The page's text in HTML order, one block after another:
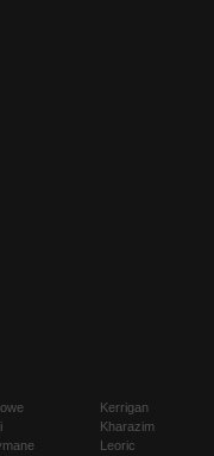
Kerrigan
Kharazim
Leoric